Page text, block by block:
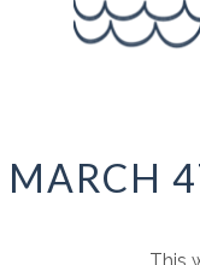
MARCH